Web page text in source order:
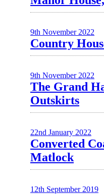
9th November 2022
Country
9th November 2022
The Grand
Outskirts
22nd January 2022
Converted
Matlock
12th September 2019